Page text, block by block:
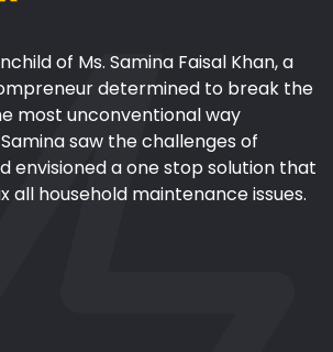
of Ms. Samina Faisal Khan, a
determined to break the
most unconventional way
Samina saw the challenges of
envisioned a one stop solution that
all household maintenance issues.